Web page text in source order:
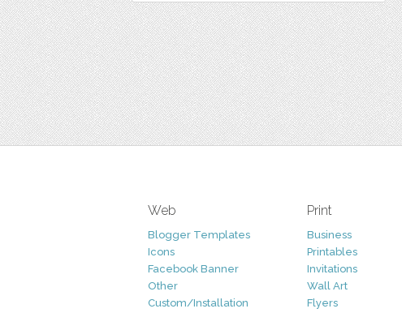
Web
Blogger Templates
Icons
Facebook Banner
Other
Custom/Installation
Print
Business
Printables
Invitations
Wall Art
Flyers